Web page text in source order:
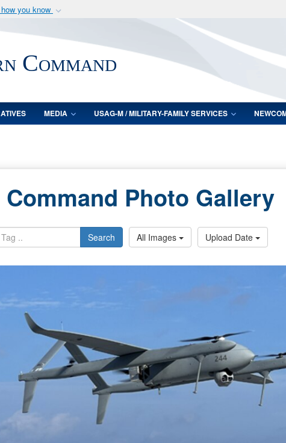
you know
of Defense organization
Secure .mil
lock (
Share sensitive
Command
MEDIA USAG-M / MILITARY-FAMILY SERVICES
Photo Gallery
Search All Images Upload Date